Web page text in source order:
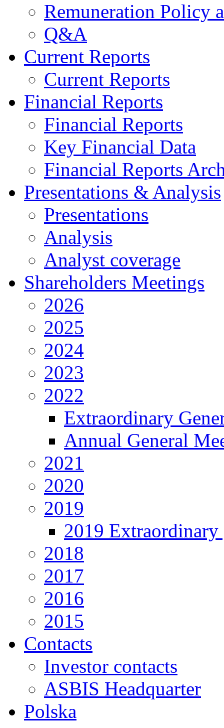
Remuneration Policy
Q&A
Current Reports
Current Reports
Financial Reports
Financial Reports
Key Financial Data
Financial Reports
Presentations & Analysis
Presentations
Analysis
Analyst coverage
Shareholders Meetings
2026
2025
2024
2023
2022
Extraordinary
Annual General
2021
2020
2019
2019 Extraordinary
2018
2017
2016
2015
Contacts
Investor contacts
ASBIS Headquarter
Polska